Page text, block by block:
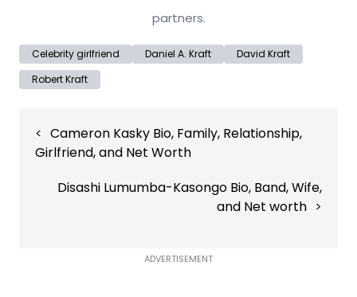
partners.
Celebrity girlfriend Daniel A. Kraft
David Kraft
Robert Kraft
navigation
Cameron Kasky Bio, Family, Relationship,
Girlfriend, and Net Worth
Disashi Lumumba-Kasongo Bio, Band, Wife,
and Net worth
ADVERTISEMENT